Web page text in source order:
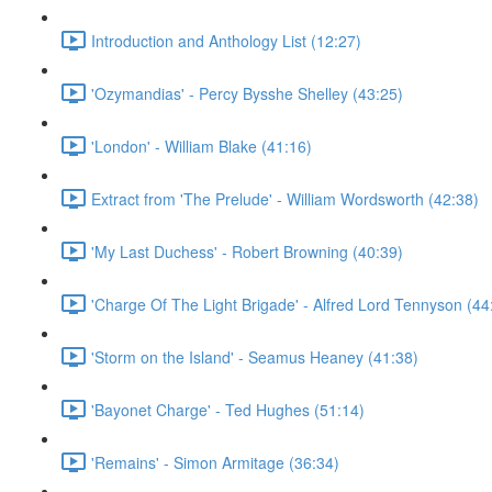
Introduction and Anthology List (12:27)
'Ozymandias' - Percy Bysshe Shelley (43:25)
'London' - William Blake (41:16)
Extract from 'The Prelude' - William Wordsworth (42:38)
'My Last Duchess' - Robert Browning (40:39)
'Charge Of The Light Brigade' - Alfred Lord Tennyson
'Storm on the Island' - Seamus Heaney (41:38)
'Bayonet Charge' - Ted Hughes (51:14)
'Remains' - Simon Armitage (36:34)